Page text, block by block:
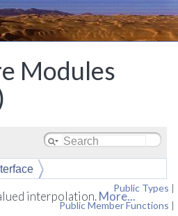
Modules
Public Types |
Public Member Functions |
interpolation.More...